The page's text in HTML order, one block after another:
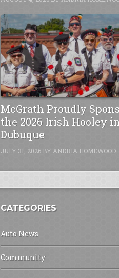
McGrath Proudly
the 2026 Irish Hooley
Dubuque
JULY 31, 2026 BY ANDRIA HOMEWOOD
CATEGORIES
Auto News
Community